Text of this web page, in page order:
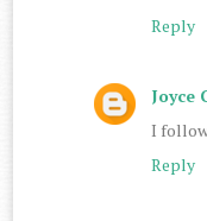
Reply
Joyce
I
Reply